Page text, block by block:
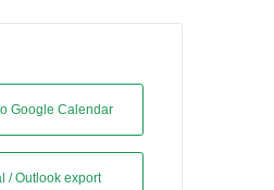
Google Calendar
/ Outlook export